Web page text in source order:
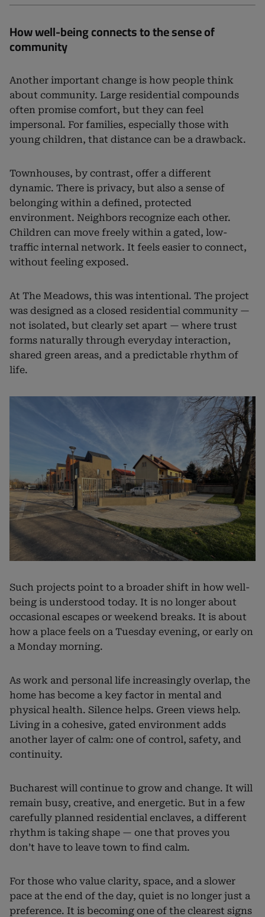
How well-being connects to the sense of
community
Another important change is how people think
about community. Large residential compounds
often promise comfort, but they can feel
impersonal. For families, especially those with
young children, that distance can be a drawback.
Townhouses, by contrast, offer a different
dynamic. There is privacy, but also a sense of
belonging within a defined, protected
environment. Neighbors recognize each other.
Children can move freely within a gated, low-
traffic internal network. It feels easier to connect,
without feeling exposed.
At The Meadows, this was intentional. The project
was designed as a closed residential community —
not isolated, but clearly set apart — where trust
forms naturally through everyday interaction,
shared green areas, and a predictable rhythm of
life.
Such projects point to a broader shift in how well-
being is understood today. It is no longer about
occasional escapes or weekend breaks. It is about
how a place feels on a Tuesday evening, or early on
a Monday morning.
As work and personal life increasingly overlap, the
home has become a key factor in mental and
physical health. Silence helps. Green views help.
Living in a cohesive, gated environment adds
another layer of calm: one of control, safety, and
continuity.
Bucharest will continue to grow and change. It will
remain busy, creative, and energetic. But in a few
carefully planned residential enclaves, a different
rhythm is taking shape — one that proves you
don’t have to leave town to find calm.
For those who value clarity, space, and a slower
pace at the end of the day, quiet is no longer just a
preference. It is becoming one of the clearest signs